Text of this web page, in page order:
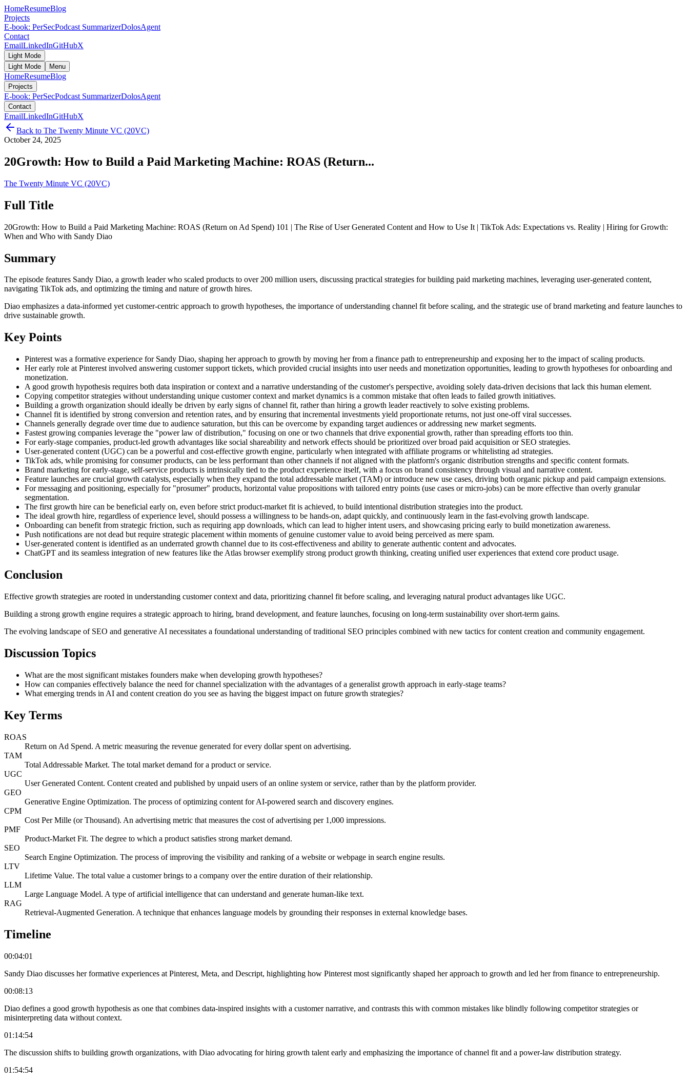
HomeResumeBlog
Projects
E-book: PerSecPodcast SummarizerDolosAgent
Contact
EmailLinkedInGitHubX
Light Mode
Light Mode
Menu
HomeResumeBlog
Projects
E-book: PerSecPodcast SummarizerDolosAgent
Contact
EmailLinkedInGitHubX
Back to The Twenty Minute VC (20VC)
October 24, 2025
20Growth: How to Build a Paid Marketing Machine: ROAS (Return...
The Twenty Minute VC (20VC)
Full Title
20Growth: How to Build a Paid Marketing Machine: ROAS (Return on Ad Spend) 101 | The Rise of User Generated Content and How to Use It | TikTok Ads: Expectations vs. Reality | Hiring for Growth:
When and Who with Sandy Diao
Summary
The episode features Sandy Diao, a growth leader who scaled products to over 200 million users, discussing practical strategies for building paid marketing machines, leveraging user-generated content,
navigating TikTok ads, and optimizing the timing and nature of growth hires.
Diao emphasizes a data-informed yet customer-centric approach to growth hypotheses, the importance of understanding channel fit before scaling, and the strategic use of brand marketing and feature launches to
drive sustainable growth.
Key Points
Pinterest was a formative experience for Sandy Diao, shaping her approach to growth by moving her from a finance path to entrepreneurship and exposing her to the impact of scaling products.
Her early role at Pinterest involved answering customer support tickets, which provided crucial insights into user needs and monetization opportunities, leading to growth hypotheses for onboarding and
monetization.
A good growth hypothesis requires both data inspiration or context and a narrative understanding of the customer's perspective, avoiding solely data-driven decisions that lack this human element.
Copying competitor strategies without understanding unique customer context and market dynamics is a common mistake that often leads to failed growth initiatives.
Building a growth organization should ideally be driven by early signs of channel fit, rather than hiring a growth leader reactively to solve existing problems.
Channel fit is identified by strong conversion and retention rates, and by ensuring that incremental investments yield proportionate returns, not just one-off viral successes.
Channels generally degrade over time due to audience saturation, but this can be overcome by expanding target audiences or addressing new market segments.
Fastest growing companies leverage the "power law of distribution," focusing on one or two channels that drive exponential growth, rather than spreading efforts too thin.
For early-stage companies, product-led growth advantages like social shareability and network effects should be prioritized over broad paid acquisition or SEO strategies.
User-generated content (UGC) can be a powerful and cost-effective growth engine, particularly when integrated with affiliate programs or whitelisting ad strategies.
TikTok ads, while promising for consumer products, can be less performant than other channels if not aligned with the platform's organic distribution strengths and specific content formats.
Brand marketing for early-stage, self-service products is intrinsically tied to the product experience itself, with a focus on brand consistency through visual and narrative content.
Feature launches are crucial growth catalysts, especially when they expand the total addressable market (TAM) or introduce new use cases, driving both organic pickup and paid campaign extensions.
For messaging and positioning, especially for "prosumer" products, horizontal value propositions with tailored entry points (use cases or micro-jobs) can be more effective than overly granular
segmentation.
The first growth hire can be beneficial early on, even before strict product-market fit is achieved, to build intentional distribution strategies into the product.
The ideal growth hire, regardless of experience level, should possess a willingness to be hands-on, adapt quickly, and continuously learn in the fast-evolving growth landscape.
Onboarding can benefit from strategic friction, such as requiring app downloads, which can lead to higher intent users, and showcasing pricing early to build monetization awareness.
Push notifications are not dead but require strategic placement within moments of genuine customer value to avoid being perceived as mere spam.
User-generated content is identified as an underrated growth channel due to its cost-effectiveness and ability to generate authentic content and advocates.
ChatGPT and its seamless integration of new features like the Atlas browser exemplify strong product growth thinking, creating unified user experiences that extend core product usage.
Conclusion
Effective growth strategies are rooted in understanding customer context and data, prioritizing channel fit before scaling, and leveraging natural product advantages like UGC.
Building a strong growth engine requires a strategic approach to hiring, brand development, and feature launches, focusing on long-term sustainability over short-term gains.
The evolving landscape of SEO and generative AI necessitates a foundational understanding of traditional SEO principles combined with new tactics for content creation and community engagement.
Discussion Topics
What are the most significant mistakes founders make when developing growth hypotheses?
How can companies effectively balance the need for channel specialization with the advantages of a generalist growth approach in early-stage teams?
What emerging trends in AI and content creation do you see as having the biggest impact on future growth strategies?
Key Terms
ROAS
Return on Ad Spend. A metric measuring the revenue generated for every dollar spent on advertising.
TAM
Total Addressable Market. The total market demand for a product or service.
UGC
User Generated Content. Content created and published by unpaid users of an online system or service, rather than by the platform provider.
GEO
Generative Engine Optimization. The process of optimizing content for AI-powered search and discovery engines.
CPM
Cost Per Mille (or Thousand). An advertising metric that measures the cost of advertising per 1,000 impressions.
PMF
Product-Market Fit. The degree to which a product satisfies strong market demand.
SEO
Search Engine Optimization. The process of improving the visibility and ranking of a website or webpage in search engine results.
LTV
Lifetime Value. The total value a customer brings to a company over the entire duration of their relationship.
LLM
Large Language Model. A type of artificial intelligence that can understand and generate human-like text.
RAG
Retrieval-Augmented Generation. A technique that enhances language models by grounding their responses in external knowledge bases.
Timeline
00:04:01
Sandy Diao discusses her formative experiences at Pinterest, Meta, and Descript, highlighting how Pinterest most significantly shaped her approach to growth and led her from finance to entrepreneurship.
00:08:13
Diao defines a good growth hypothesis as one that combines data-inspired insights with a customer narrative, and contrasts this with common mistakes like blindly following competitor strategies or
misinterpreting data without context.
01:14:54
The discussion shifts to building growth organizations, with Diao advocating for hiring growth talent early and emphasizing the importance of channel fit and a power-law distribution strategy.
01:54:54